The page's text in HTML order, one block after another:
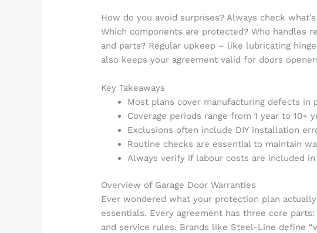
How do you avoid surprises? Always check
Which components are protected? Who handles
and parts? Regular upkeep – like lubricating
also keeps your agreement valid for doors
Key Takeaways
Most plans cover manufacturing defects in
Coverage periods range from 1 year to 10+
Exclusions often include DIY installation
Routine checks are essential to maintain
Always verify if labour costs are included in
Overview of Garage Door Warranties
Ever wondered what your protection plan
essentials. Every agreement has three core parts:
and service rules. Brands like Steel-Line define